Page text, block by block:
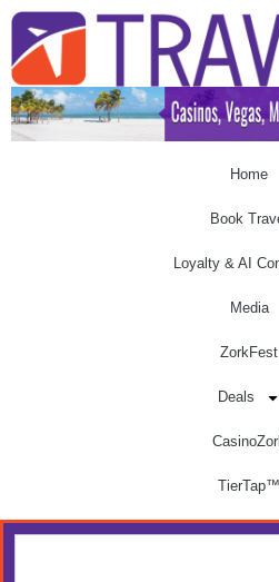
Home
Book
Loyalty & AI
Media
ZorkFest
Deals
TierTap™